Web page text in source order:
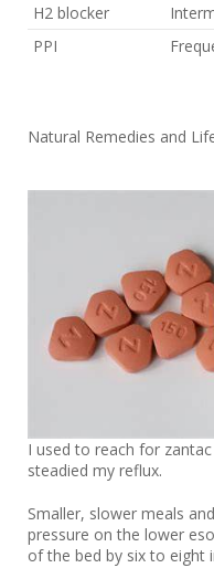
H2 blocker
PPI
Natural Remedies and
I used to reach for
steadied my reflux.
Smaller, slower meals
pressure on the lower
of the bed by six to eight